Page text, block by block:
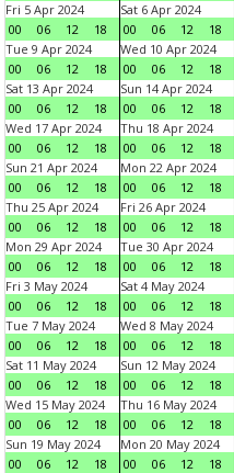
Fri 5 Apr 2024
00
06 12 18
Sat 6 Apr 2024
00
06 12 18
Tue 9 Apr 2024
00
06 12 18
Wed 10 Apr 2024
00
06 12 18
Sat 13 Apr 2024
00
06 12 18
Sun 14 Apr 2024
00
06 12 18
Wed 17 Apr 2024
00
06 12 18
Thu 18 Apr 2024
00
06 12 18
Sun 21 Apr 2024
00
06 12 18
Mon 22 Apr 2024
00
06 12 18
Thu 25 Apr 2024
00
06 12 18
Fri 26 Apr 2024
00
06 12 18
Mon 29 Apr 2024
00
06 12 18
Tue 30 Apr 2024
00
06 12 18
Fri 3 May 2024
00
06 12 18
Sat 4 May 2024
00
06 12 18
Tue 7 May 2024
00
06 12 18
Wed 8 May 2024
00
06 12 18
Sat 11 May 2024
00
06 12 18
Sun 12 May 2024
00
06 12 18
Wed 15 May 2024
00
06 12 18
Thu 16 May 2024
00
06 12 18
Sun 19 May 2024
00
06 12 18
Mon 20 May 2024
00
06 12 18